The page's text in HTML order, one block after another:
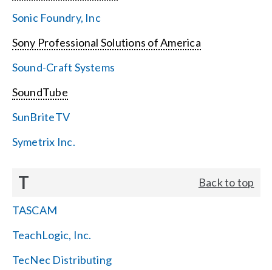
Sonic Foundry, Inc
Sony Professional Solutions of America
Sound-Craft Systems
SoundTube
SunBriteTV
Symetrix Inc.
T Back to top
TASCAM
TeachLogic, Inc.
TecNec Distributing